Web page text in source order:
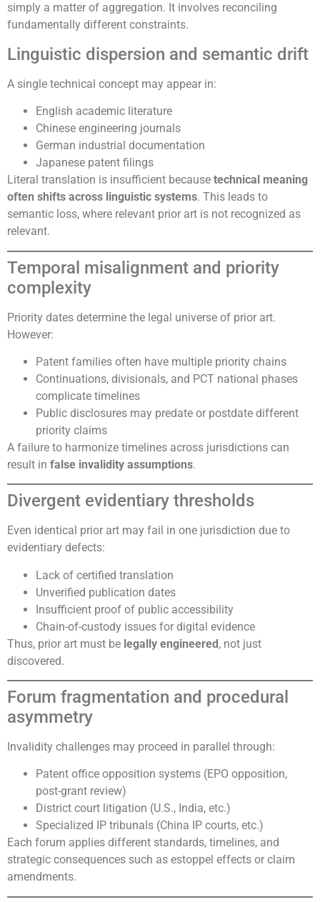
simply a matter of aggregation. It involves reconciling
fundamentally different constraints.
Linguistic dispersion and semantic drift
A single technical concept may appear in:
English academic literature
Chinese engineering journals
German industrial documentation
Japanese patent filings
Literal translation is insufficient because technical meaning
often shifts across linguistic systems. This leads to
semantic loss, where relevant prior art is not recognized as
relevant.
Temporal misalignment and priority
complexity
Priority dates determine the legal universe of prior art.
However:
Patent families often have multiple priority chains
Continuations, divisionals, and PCT national phases
complicate timelines
Public disclosures may predate or postdate different
priority claims
A failure to harmonize timelines across jurisdictions can
result in false invalidity assumptions.
Divergent evidentiary thresholds
Even identical prior art may fail in one jurisdiction due to
evidentiary defects:
Lack of certified translation
Unverified publication dates
Insufficient proof of public accessibility
Chain-of-custody issues for digital evidence
Thus, prior art must be legally engineered, not just
discovered.
Forum fragmentation and procedural
asymmetry
Invalidity challenges may proceed in parallel through:
Patent office opposition systems (EPO opposition,
post-grant review)
District court litigation (U.S., India, etc.)
Specialized IP tribunals (China IP courts, etc.)
Each forum applies different standards, timelines, and
strategic consequences such as estoppel effects or claim
amendments.